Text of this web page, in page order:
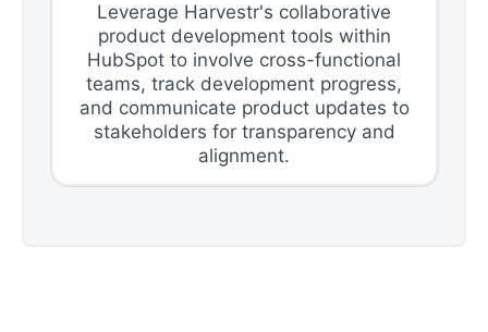
Leverage Harvestr's collaborative
product development tools within
HubSpot to involve cross-functional
teams, track development progress,
and communicate product updates to
stakeholders for transparency and
alignment.